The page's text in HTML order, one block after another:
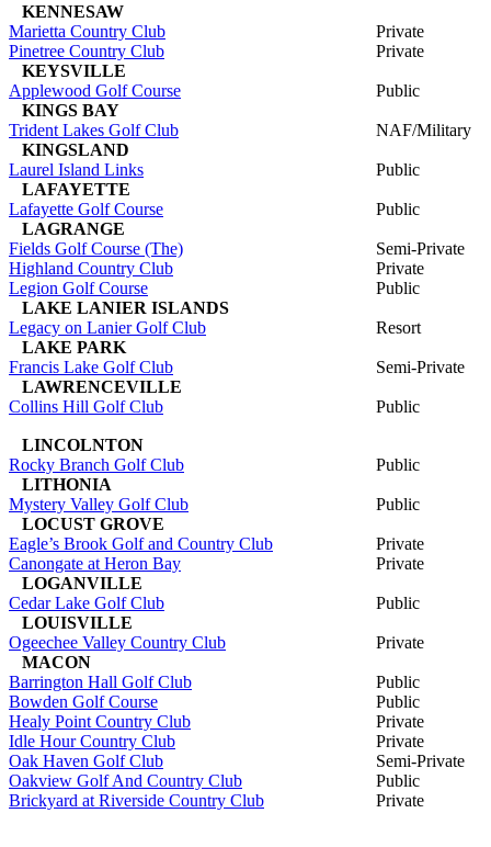
KENNESAW
Marietta Country Club
Private
Pinetree Country Club
Private
KEYSVILLE
Applewood Golf Course
Public
KINGS BAY
Trident Lakes Golf Club
NAF/Military
KINGSLAND
Laurel Island Links
Public
LAFAYETTE
Lafayette Golf Course
Public
LAGRANGE
Fields Golf Course (The)
Semi-Private
Highland Country Club
Private
Legion Golf Course
Public
LAKE LANIER ISLANDS
Legacy on Lanier Golf Club
Resort
LAKE PARK
Francis Lake Golf Club
Semi-Private
LAWRENCEVILLE
Collins Hill Golf Club
Public
LINCOLNTON
Rocky Branch Golf Club
Public
LITHONIA
Mystery Valley Golf Club
Public
LOCUST GROVE
Eagle’s Brook Golf and Country Club
Private
Canongate at Heron Bay
Private
LOGANVILLE
Cedar Lake Golf Club
Public
LOUISVILLE
Ogeechee Valley Country Club
Private
MACON
Barrington Hall Golf Club
Public
Bowden Golf Course
Public
Healy Point Country Club
Private
Idle Hour Country Club
Private
Oak Haven Golf Club
Semi-Private
Oakview Golf And Country Club
Public
Brickyard at Riverside Country Club
Private